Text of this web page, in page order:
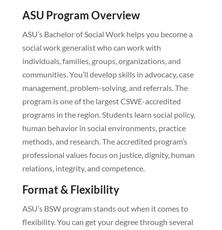
ASU Program Overview
ASU’s Bachelor of Social Work helps you become a
social work generalist who can work with
individuals, families, groups, organizations, and
communities. You’ll develop skills in advocacy, case
management, problem-solving, and referrals. The
program is one of the largest CSWE-accredited
programs in the region. Students learn social policy,
human behavior in social environments, practice
methods, and research. The accredited program’s
professional values focus on justice, dignity, human
relations, integrity, and competence.
Format & Flexibility
ASU’s BSW program stands out when it comes to
flexibility. You can get your degree through several